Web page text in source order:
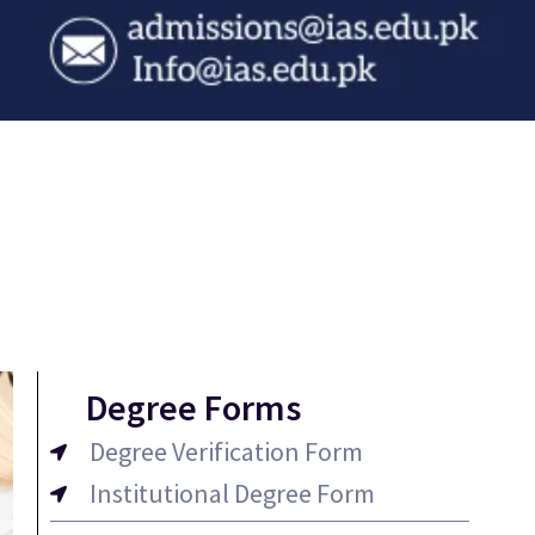
Degree Forms
Degree Verification Form
Institutional Degree Form